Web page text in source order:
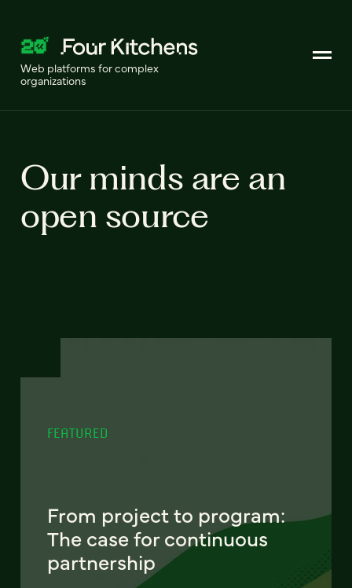
Web platforms for complex
organizations
Our minds are an
open source
FEATURED
From project to program:
The case for continuous
partnership